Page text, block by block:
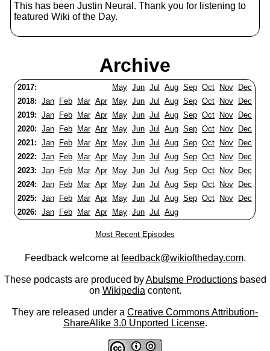
This has been Justin Neural. Thank you for listening to
featured Wiki of the Day.
Archive
2017: May Jun Jul Aug Sep Oct Nov
Dec
2018: Jan Feb Mar Apr May Jun Jul Aug Sep Oct Nov
Dec
2019: Jan Feb Mar Apr May Jun Jul Aug Sep Oct Nov
Dec
2020: Jan Feb Mar Apr May Jun Jul Aug Sep Oct Nov
Dec
2021: Jan Feb Mar Apr May Jun Jul Aug Sep Oct Nov
Dec
2022: Jan Feb Mar Apr May Jun Jul Aug Sep Oct Nov
Dec
2023: Jan Feb Mar Apr May Jun Jul Aug Sep Oct Nov
Dec
2024: Jan Feb Mar Apr May Jun Jul Aug Sep Oct Nov
Dec
2025: Jan Feb Mar Apr May Jun Jul Aug Sep Oct Nov
Dec
2026: Jan Feb Mar Apr May Jun Jul Aug
Most Recent Episodes
Feedback welcome atfeedback@wikioftheday.com.
These podcasts are produced byAbulsme Productionsbased
on Wikipedia content.
They are released under a Creative Commons Attribution-
ShareAlike 3.0 Unported License.